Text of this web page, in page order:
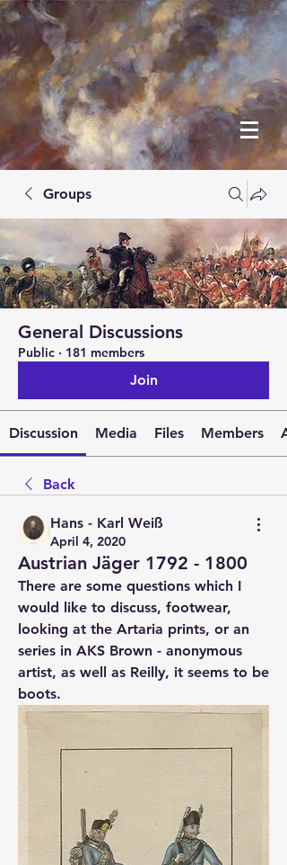
Groups
General Discussions
Public · 181 members
Join
Discussion Media Files Members
Back
Hans - Karl Weiß
April 4, 2020
Austrian Jäger 1792 - 1800
There are some questions which I
would like to discuss, footwear,
looking at the Artaria prints, or an
series in AKS Brown - anonymous
artist, as well as Reilly, it seems to be
boots.